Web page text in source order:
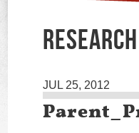
JUL 25, 2012